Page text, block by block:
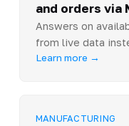
and orders via
Answers on
from live data
Learn more →
MANUFACTURING